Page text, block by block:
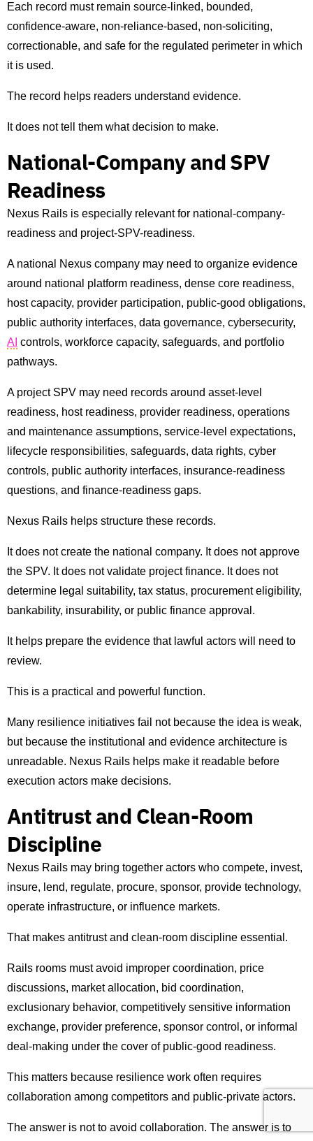
Each record must remain source-linked, bounded,
confidence-aware, non-reliance-based, non-soliciting,
correctionable, and safe for the regulated perimeter in which
it is used.
The record helps readers understand evidence.
It does not tell them what decision to make.
National-Company and SPV
Readiness
Nexus Rails is especially relevant for national-company-
readiness and project-SPV-readiness.
A national Nexus company may need to organize evidence
around national platform readiness, dense core readiness,
host capacity, provider participation, public-good obligations,
public authority interfaces, data governance, cybersecurity,
AI controls, workforce capacity, safeguards, and portfolio
pathways.
A project SPV may need records around asset-level
readiness, host readiness, provider readiness, operations
and maintenance assumptions, service-level expectations,
lifecycle responsibilities, safeguards, data rights, cyber
controls, public authority interfaces, insurance-readiness
questions, and finance-readiness gaps.
Nexus Rails helps structure these records.
It does not create the national company. It does not approve
the SPV. It does not validate project finance. It does not
determine legal suitability, tax status, procurement eligibility,
bankability, insurability, or public finance approval.
It helps prepare the evidence that lawful actors will need to
review.
This is a practical and powerful function.
Many resilience initiatives fail not because the idea is weak,
but because the institutional and evidence architecture is
unreadable. Nexus Rails helps make it readable before
execution actors make decisions.
Antitrust and Clean-Room
Discipline
Nexus Rails may bring together actors who compete, invest,
insure, lend, regulate, procure, sponsor, provide technology,
operate infrastructure, or influence markets.
That makes antitrust and clean-room discipline essential.
Rails rooms must avoid improper coordination, price
discussions, market allocation, bid coordination,
exclusionary behavior, competitively sensitive information
exchange, provider preference, sponsor control, or informal
deal-making under the cover of public-good readiness.
This matters because resilience work often requires
collaboration among competitors and public-private actors.
The answer is not to avoid collaboration. The answer is to